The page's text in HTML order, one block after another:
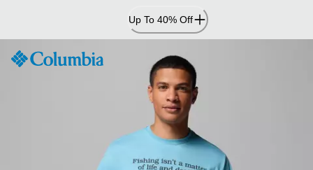
Content
Up To 40% Off